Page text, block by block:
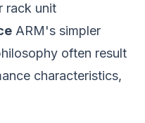
rack unit
ARM's simpler
often result
characteristics,